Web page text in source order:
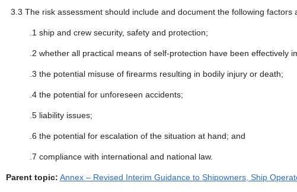
3.3 The risk assessment should include and document the following
.1 ship and crew security, safety and protection;
.2 whether all practical means of self-protection have been effectively
.3 the potential misuse of firearms resulting in bodily injury or death;
.4 the potential for unforeseen accidents;
.5 liability issues;
.6 the potential for escalation of the situation at hand; and
.7 compliance with international and national law.
Parent topic: Annex – Revised Interim Guidance to Shipowners, Ship